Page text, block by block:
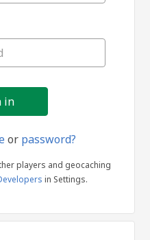
or password?
players and geocaching
in Settings.